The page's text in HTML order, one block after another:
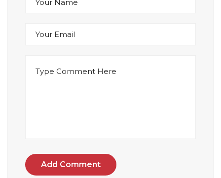
Add Comment